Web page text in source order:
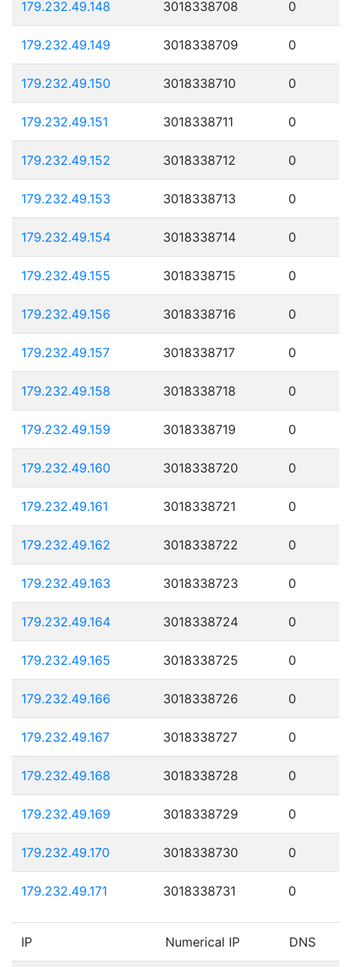
179.232.49.148 3018338708 0
179.232.49.149 3018338709 0
179.232.49.150 3018338710 0
179.232.49.151 3018338711 0
179.232.49.152 3018338712 0
179.232.49.153 3018338713 0
179.232.49.154 3018338714 0
179.232.49.155 3018338715 0
179.232.49.156 3018338716 0
179.232.49.157 3018338717 0
179.232.49.158 3018338718 0
179.232.49.159 3018338719 0
179.232.49.160 3018338720 0
179.232.49.161 3018338721 0
179.232.49.162 3018338722 0
179.232.49.163 3018338723 0
179.232.49.164 3018338724 0
179.232.49.165 3018338725 0
179.232.49.166 3018338726 0
179.232.49.167 3018338727 0
179.232.49.168 3018338728 0
179.232.49.169 3018338729 0
179.232.49.170 3018338730 0
179.232.49.171 3018338731 0
IP Numerical IP DNS